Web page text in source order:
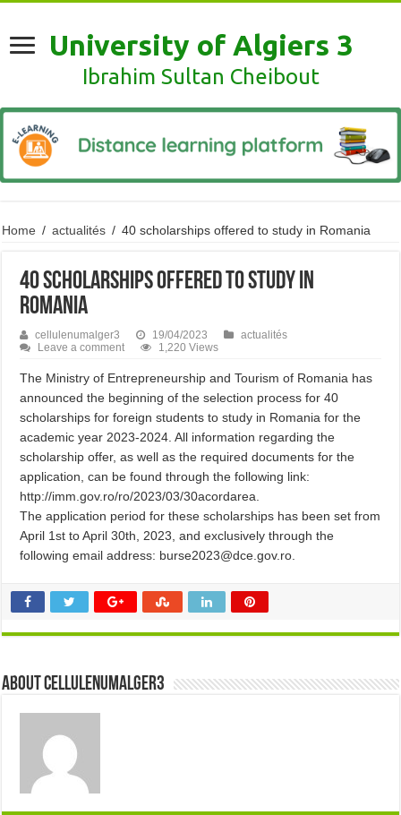
University of Algiers 3
Ibrahim Sultan Cheibout
Home / actualités / 40 scholarships offered to study in Romania
40 scholarships offered to study in
Romania
cellulenumalger3 19/04/2023
actualités
Leave a comment
1,220 Views
The Ministry of Entrepreneurship and Tourism of Romania has
announced the beginning of the selection process for 40
scholarships for foreign students to study in Romania for the
academic year 2023-2024. All information regarding the
scholarship offer, as well as the required documents for the
application, can be found through the following link:
http://imm.gov.ro/ro/2023/03/30acordarea.
The application period for these scholarships has been set from
April 1st to April 30th, 2023, and exclusively through the
following email address: burse2023@dce.gov.ro.
About cellulenumalger3